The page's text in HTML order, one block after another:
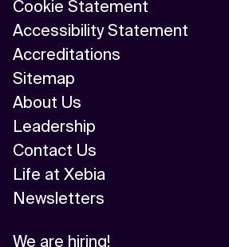
Cookie Statement
Accessibility Statement
Accreditations
Sitemap
About Us
Leadership
Contact Us
Life at Xebia
Newsletters
We are hiring!